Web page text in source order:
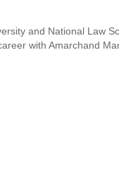
and National Law
with Amarchand